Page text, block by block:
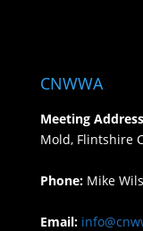
CNWWA
Meeting
Mold, Flintshire
Phone:Mike
Email: